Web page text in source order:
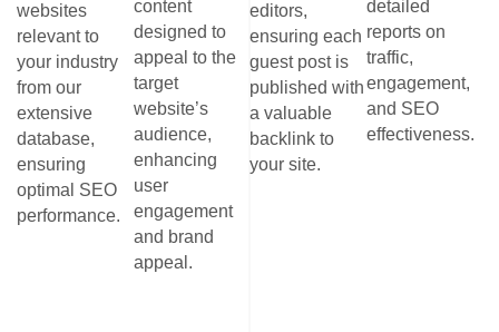
websites
relevant to
your industry
from our
extensive
database,
ensuring
optimal SEO
performance.
content
designed to
appeal to the
target
website’s
audience,
enhancing
user
engagement
and brand
appeal.
editors,
ensuring each
guest post is
published with
a valuable
backlink to
your site.
detailed
reports on
traffic,
engagement,
and SEO
effectiveness.